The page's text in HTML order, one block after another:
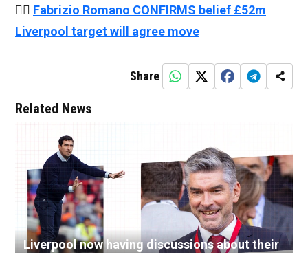
👉🏻 Fabrizio Romano CONFIRMS belief £52m
Liverpool target will agree move
Share
Related News
Liverpool now having discussions about their